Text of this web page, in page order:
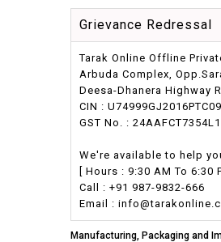
Grievance Redressal
Tarak Online Offline
Arbuda Complex,
Deesa-Dhanera Highway
CIN :
GST No. :
We're available to help
[ Hours : 9:30 AM To 6:30
Call : +91 987-9832-666
Email :
Manufacturing, Packaging and